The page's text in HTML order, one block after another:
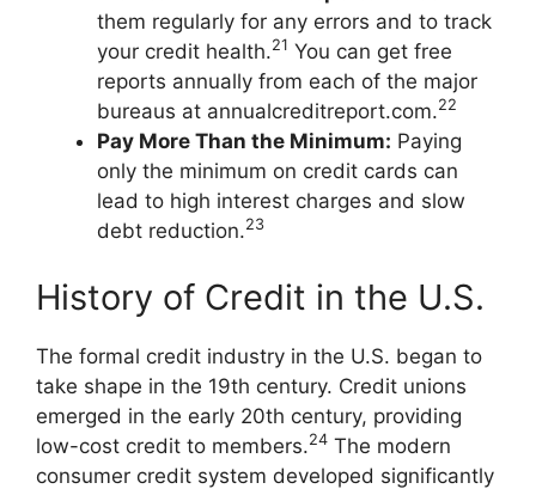
them regularly for any errors and to track
your credit health.21 You can get free
reports annually from each of the major
bureaus at annualcreditreport.com.22
Pay More Than the Minimum: Paying
only the minimum on credit cards can
lead to high interest charges and slow
debt reduction.23
History of Credit in the U.S.
The formal credit industry in the U.S. began to
take shape in the 19th century. Credit unions
emerged in the early 20th century, providing
low-cost credit to members.24 The modern
consumer credit system developed significantly